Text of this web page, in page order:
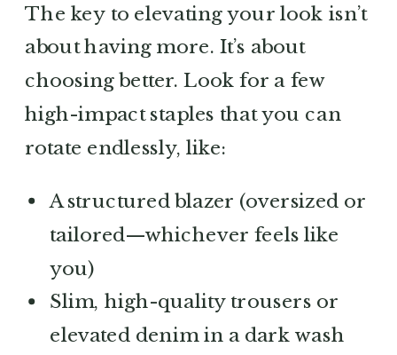
The key to elevating your look isn’t
about having more. It’s about
choosing better. Look for a few
high-impact staples that you can
rotate endlessly, like:
A structured blazer (oversized or
tailored—whichever feels like
you)
Slim, high-quality trousers or
elevated denim in a dark wash